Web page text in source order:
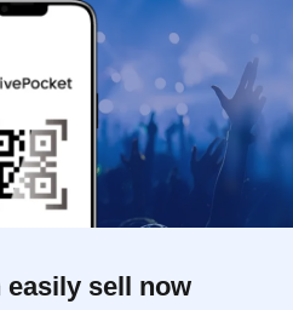
easily sell now